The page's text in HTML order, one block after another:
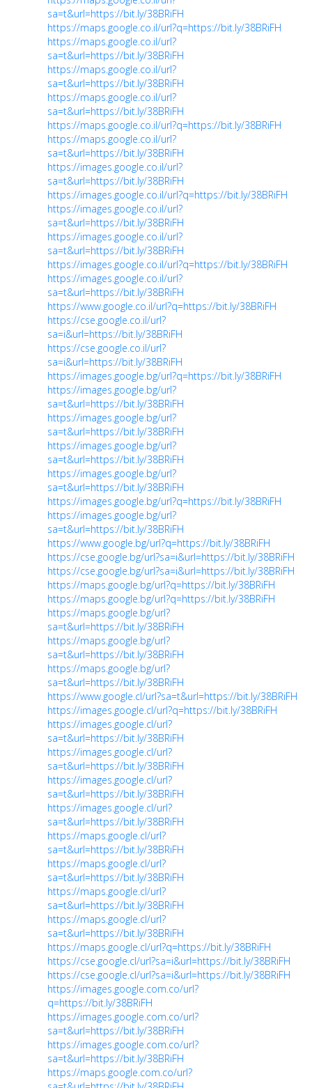
sa=t&url=https://bit.ly/38BRiFH
https://maps.google.co.il/url?q=https://bit.ly/38BRiFH
https://maps.google.co.il/url?
sa=t&url=https://bit.ly/38BRiFH
https://maps.google.co.il/url?
sa=t&url=https://bit.ly/38BRiFH
https://maps.google.co.il/url?
sa=t&url=https://bit.ly/38BRiFH
https://maps.google.co.il/url?q=https://bit.ly/38BRiFH
https://maps.google.co.il/url?
sa=t&url=https://bit.ly/38BRiFH
https://images.google.co.il/url?
sa=t&url=https://bit.ly/38BRiFH
https://images.google.co.il/url?q=https://bit.ly/38BRiFH
https://images.google.co.il/url?
sa=t&url=https://bit.ly/38BRiFH
https://images.google.co.il/url?
sa=t&url=https://bit.ly/38BRiFH
https://images.google.co.il/url?q=https://bit.ly/38BRiFH
https://images.google.co.il/url?
sa=t&url=https://bit.ly/38BRiFH
https://www.google.co.il/url?q=https://bit.ly/38BRiFH
https://cse.google.co.il/url?
sa=i&url=https://bit.ly/38BRiFH
https://cse.google.co.il/url?
sa=i&url=https://bit.ly/38BRiFH
https://images.google.bg/url?q=https://bit.ly/38BRiFH
https://images.google.bg/url?
sa=t&url=https://bit.ly/38BRiFH
https://images.google.bg/url?
sa=t&url=https://bit.ly/38BRiFH
https://images.google.bg/url?
sa=t&url=https://bit.ly/38BRiFH
https://images.google.bg/url?
sa=t&url=https://bit.ly/38BRiFH
https://images.google.bg/url?q=https://bit.ly/38BRiFH
https://images.google.bg/url?
sa=t&url=https://bit.ly/38BRiFH
https://www.google.bg/url?q=https://bit.ly/38BRiFH
https://cse.google.bg/url?sa=i&url=https://bit.ly/38BRiFH
https://cse.google.bg/url?sa=i&url=https://bit.ly/38BRiFH
https://maps.google.bg/url?q=https://bit.ly/38BRiFH
https://maps.google.bg/url?q=https://bit.ly/38BRiFH
https://maps.google.bg/url?
sa=t&url=https://bit.ly/38BRiFH
https://maps.google.bg/url?
sa=t&url=https://bit.ly/38BRiFH
https://maps.google.bg/url?
sa=t&url=https://bit.ly/38BRiFH
https://www.google.cl/url?sa=t&url=https://bit.ly/38BRiFH
https://images.google.cl/url?q=https://bit.ly/38BRiFH
https://images.google.cl/url?
sa=t&url=https://bit.ly/38BRiFH
https://images.google.cl/url?
sa=t&url=https://bit.ly/38BRiFH
https://images.google.cl/url?
sa=t&url=https://bit.ly/38BRiFH
https://images.google.cl/url?
sa=t&url=https://bit.ly/38BRiFH
https://maps.google.cl/url?
sa=t&url=https://bit.ly/38BRiFH
https://maps.google.cl/url?
sa=t&url=https://bit.ly/38BRiFH
https://maps.google.cl/url?
sa=t&url=https://bit.ly/38BRiFH
https://maps.google.cl/url?
sa=t&url=https://bit.ly/38BRiFH
https://maps.google.cl/url?q=https://bit.ly/38BRiFH
https://cse.google.cl/url?sa=i&url=https://bit.ly/38BRiFH
https://cse.google.cl/url?sa=i&url=https://bit.ly/38BRiFH
https://images.google.com.co/url?
q=https://bit.ly/38BRiFH
https://images.google.com.co/url?
sa=t&url=https://bit.ly/38BRiFH
https://images.google.com.co/url?
sa=t&url=https://bit.ly/38BRiFH
https://maps.google.com.co/url?